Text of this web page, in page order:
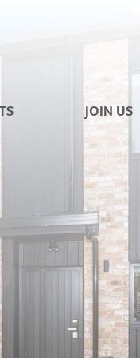
JOIN US